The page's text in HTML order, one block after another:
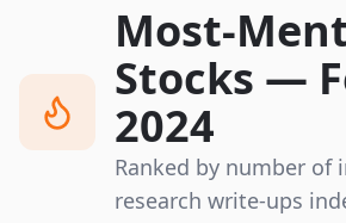
Most-
Stocks —
2024
Ranked by number of
research write-ups